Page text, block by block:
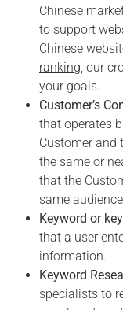
Chinese
to support
Chinese
ranking, our
your goals.
Customer’s
that operates
Customer and
the same or
that the
same
Keyword or
that a user
information.
Keyword
specialists to